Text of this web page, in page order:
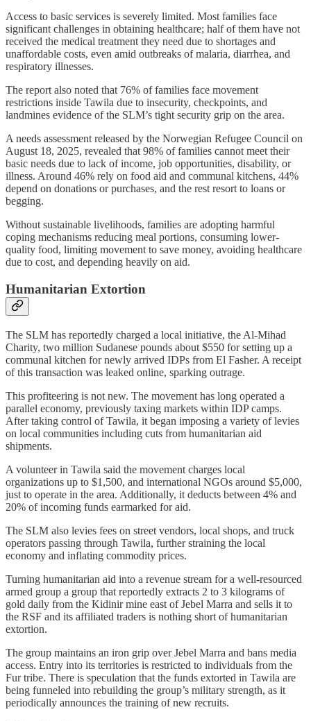
Access to basic services is severely limited. Most families face
significant challenges in obtaining healthcare; half of them have not
received the medical treatment they need due to shortages and
unaffordable costs, even amid outbreaks of malaria, diarrhea, and
respiratory illnesses.
The report also noted that 76% of families face movement
restrictions inside Tawila due to insecurity, checkpoints, and
landmines evidence of the SLM’s tight security grip on the area.
A needs assessment released by the Norwegian Refugee Council on
August 18, 2025, revealed that 98% of families cannot meet their
basic needs due to lack of income, job opportunities, disability, or
illness. Around 46% rely on food aid and communal kitchens, 44%
depend on donations or purchases, and the rest resort to loans or
begging.
Without sustainable livelihoods, families are adopting harmful
coping mechanisms reducing meal portions, consuming lower-
quality food, limiting movement to save money, avoiding healthcare
due to cost, and depending heavily on aid.
Humanitarian Extortion
The SLM has reportedly charged a local initiative, the Al-Mihad
Charity, two million Sudanese pounds about $550 for setting up a
communal kitchen for newly arrived IDPs from El Fasher. A receipt
of this transaction was leaked online, sparking outrage.
This profiteering is not new. The movement has long operated a
parallel economy, previously taxing markets within IDP camps.
After taking control of Tawila, it began imposing a variety of levies
on local communities including cuts from humanitarian aid
shipments.
A volunteer in Tawila said the movement charges local
organizations up to $1,500, and international NGOs around $5,000,
just to operate in the area. Additionally, it deducts between 4% and
20% of incoming funds earmarked for aid.
The SLM also levies fees on street vendors, local shops, and truck
operators passing through Tawila, further straining the local
economy and inflating commodity prices.
Turning humanitarian aid into a revenue stream for a well-resourced
armed group a group that reportedly extracts 2 to 3 kilograms of
gold daily from the Kidinir mine east of Jebel Marra and sells it to
the RSF and its affiliated traders is nothing short of humanitarian
extortion.
The group maintains an iron grip over Jebel Marra and bans media
access. Entry into its territories is restricted to individuals from the
Fur tribe. There is speculation that the funds extorted in Tawila are
being funneled into rebuilding the group’s military strength, as it
periodically announces the training of new recruits.